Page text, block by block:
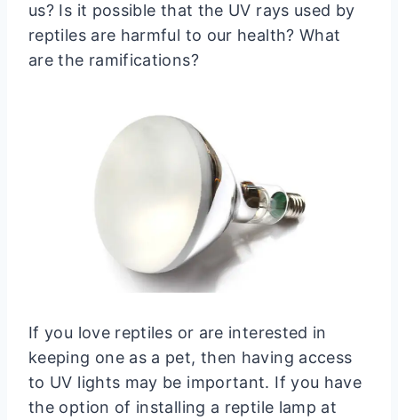
us? Is it possible that the UV rays used by
reptiles are harmful to our health? What
are the ramifications?
If you love reptiles or are interested in
keeping one as a pet, then having access
to UV lights may be important. If you have
the option of installing a reptile lamp at